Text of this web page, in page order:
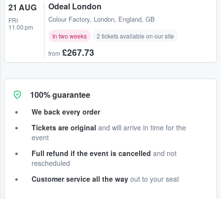
21 AUG
FRI
11:00 pm
Odeal London
Colour Factory, London, England, GB
In two weeks 2 tickets available on our site
from £267.73
100% guarantee
We back every order
Tickets are original and will arrive in time for the
event
Full refund if the event is cancelled and not
rescheduled
Customer service all the way out to your seat